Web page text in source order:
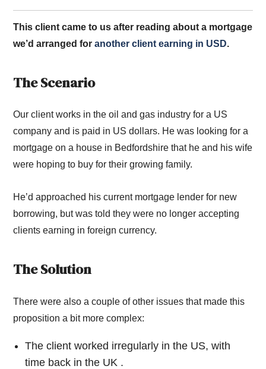
This client came to us after reading about a mortgage
we’d arranged foranother client earning in USD.
The Scenario
Our client works in the oil and gas industry for a US
company and is paid in US dollars. He was looking for a
mortgage on a house in Bedfordshire that he and his wife
were hoping to buy for their growing family.
He’d approached his current mortgage lender for new
borrowing, but was told they were no longer accepting
clients earning in foreign currency.
The Solution
There were also a couple of other issues that made this
proposition a bit more complex:
The client worked irregularly in the US, with
time back in the UK .